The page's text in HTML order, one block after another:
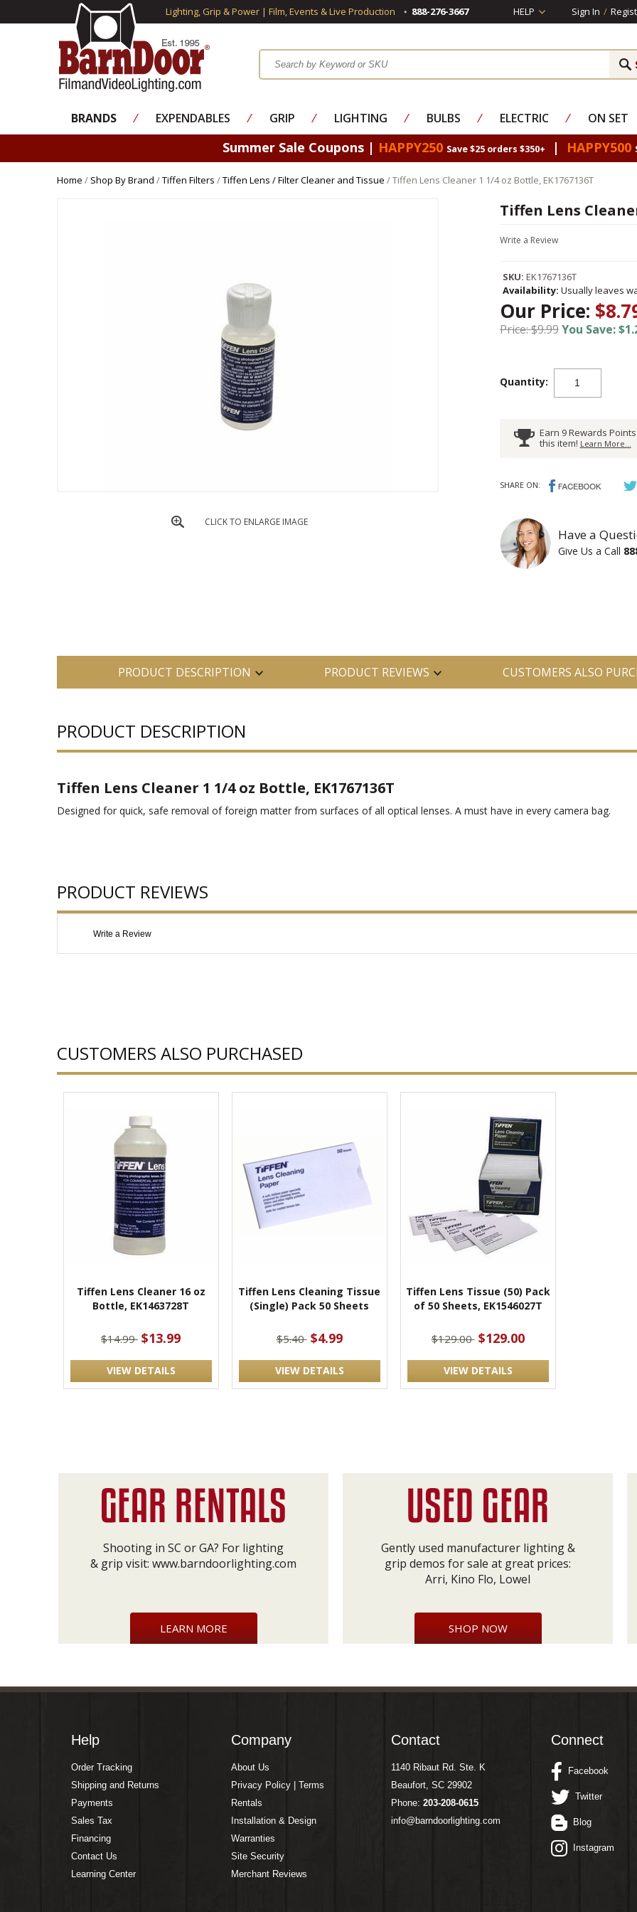
Lighting, Grip & Power | Film, Events & Live Production 888-276-3667 HELP Sign In /
BRANDS ⁄ EXPENDABLES ⁄ GRIP ⁄ LIGHTING ⁄ BULBS ⁄ ELECTRIC ⁄ ON SET
Summer Sale Coupons | HAPPY250 Save $25 orders $350+ | HAPPY500
Home / Shop By Brand /Tiffen Filters /Tiffen Lens / Filter Cleaner and Tissue / Tiffen Lens Cleaner 1 1/4 oz Bottle, EK1767136T
CLICK TO ENLARGE IMAGE
Tiffen Lens
Write a Review
SKU: EK1767136T
Availability: Usually leaves
Our Price:
Price: $9.99You Save:
Quantity:
Earn 9 Rewards
this item! Learn More...
SHARE ON:
Have a
Give Us a Call
PRODUCT DESCRIPTION PRODUCT REVIEWS CUSTOMERS ALSO
PRODUCT DESCRIPTION
Tiffen Lens Cleaner 1 1/4 oz Bottle, EK1767136T
Designed for quick, safe removal of foreign matter from surfaces of all optical lenses. A must have in every camera bag.
PRODUCT REVIEWS
Write a Review
CUSTOMERS ALSO PURCHASED
Tiffen Lens Cleaner 16 oz
Bottle, EK1463728T
$14.99 $13.99
VIEW DETAILS
Tiffen Lens Cleaning Tissue
(Single) Pack 50 Sheets
$5.40 $4.99
VIEW DETAILS
Tiffen Lens Tissue (50) Pack
of 50 Sheets, EK1546027T
$129.00 $129.00
VIEW DETAILS
Shooting in SC or GA? For lighting
& grip visit: www.barndoorlighting.com
LEARN MORE
Gently used manufacturer lighting &
grip demos for sale at great prices:
Arri, Kino Flo, Lowel
SHOP NOW
Help
Order Tracking
Shipping and Returns
Payments
Sales Tax
Financing
Contact Us
Learning Center
Company
About Us
Privacy Policy | Terms
Rentals
Installation & Design
Warranties
Site Security
Merchant Reviews
Contact
1140 Ribaut Rd. Ste. K
Beaufort, SC 29902
Phone: 203-208-0615
info@barndoorlighting.com
Connect
Facebook
Twitter
Blog
Instagram